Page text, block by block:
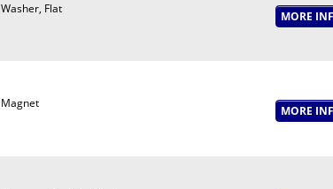
Washer, Flat
Magnet